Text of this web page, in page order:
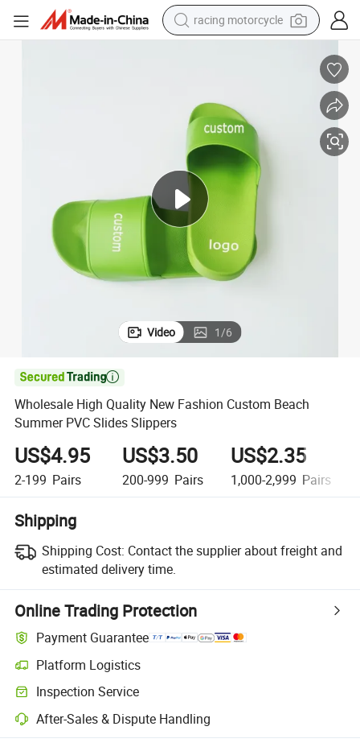
racing motorcycle
crawler excavator
running shoe
living room sofa
basketball shoe
shoulder bag
electric motorcycle
Video 1/6

Wholesale High Quality New Fashion Custom Beach
Summer PVC Slides Slippers
US$4.95
2-199 Pairs
US$3.50
200-999 Pairs
US$2.35
1,000-2,999 Pairs
Shipping
Shipping Cost: Contact the supplier about freight and
estimated delivery time.
Online Trading Protection
Payment Guarantee
Platform Logistics
Inspection Service
After-Sales & Dispute Handling